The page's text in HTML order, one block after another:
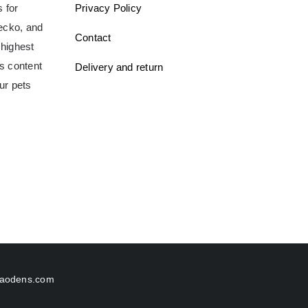
for
and
content
pets
Privacy Policy
Contact
Delivery and return